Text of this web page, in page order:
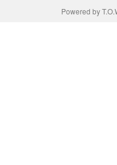
Powered by